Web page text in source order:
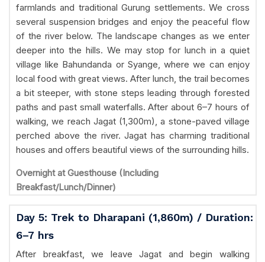
farmlands and traditional Gurung settlements. We cross
several suspension bridges and enjoy the peaceful flow
of the river below. The landscape changes as we enter
deeper into the hills. We may stop for lunch in a quiet
village like Bahundanda or Syange, where we can enjoy
local food with great views. After lunch, the trail becomes
a bit steeper, with stone steps leading through forested
paths and past small waterfalls. After about 6–7 hours of
walking, we reach Jagat (1,300m), a stone-paved village
perched above the river. Jagat has charming traditional
houses and offers beautiful views of the surrounding hills.
Overnight at Guesthouse (Including
Breakfast/Lunch/Dinner)
Day 5: Trek to Dharapani (1,860m) / Duration:
6–7 hrs
After breakfast, we leave Jagat and begin walking